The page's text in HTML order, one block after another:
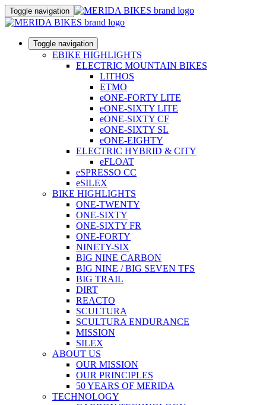
Toggle navigation
Toggle navigation
EBIKE HIGHLIGHTS
ELECTRIC MOUNTAIN BIKES
LITHOS
ETMO
eONE-FORTY LITE
eONE-SIXTY LITE
eONE-SIXTY CF
eONE-SIXTY SL
eONE-EIGHTY
ELECTRIC HYBRID & CITY
eFLOAT
eSPRESSO CC
eSILEX
BIKE HIGHLIGHTS
ONE-TWENTY
ONE-SIXTY
ONE-SIXTY FR
ONE-FORTY
NINETY-SIX
BIG NINE CARBON
BIG NINE / BIG SEVEN TFS
BIG TRAIL
DIRT
REACTO
SCULTURA
SCULTURA ENDURANCE
MISSION
SILEX
ABOUT US
OUR MISSION
OUR PRINCIPLES
50 YEARS OF MERIDA
TECHNOLOGY